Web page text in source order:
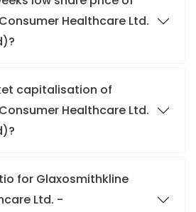
Healthcare Ltd.
capitalisation of
Healthcare Ltd.
for Glaxosmithkline
Ltd. -